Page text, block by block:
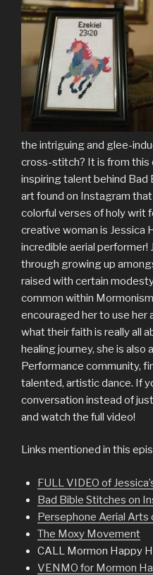
the intriguing and glee-
cross-stitch? It is from
inspiring talent behind Bad
art found on Instagram
colorful verses of holy writ
creative woman is Jessica
incredible aerial performer!
through growing up
raised with certain
common within
encouraged her to use her
what their faith is really all
healing journey, she is also
Performance community,
talented, artistic dance. If
conversation instead of
and watch the full video!
Links mentioned in this
FULL VIDEO of
Bad Bible Stitches on
Persephone Aerial Arts
The Moxy Movement
CALL Mormon Happy
VENMO for Mormon